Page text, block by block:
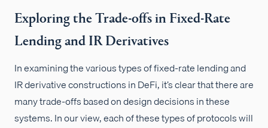
Exploring the Trade-offs in Fixed-Rate
Lending and IR Derivatives
In examining the various types of fixed-rate lending and
IR derivative constructions in DeFi, it’s clear that there are
many trade-offs based on design decisions in these
systems. In our view, each of these types of protocols will